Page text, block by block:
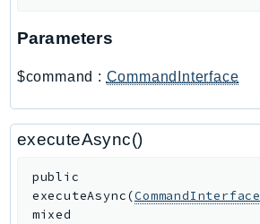
PaymentCryptography
PcaConnectorAd
PcaConnectorScep
PCS
PersonalizeEvents
PersonalizeRuntime
Parameters
$command : CommandInterface
executeAsync()
public
executeAsync(CommandInterface
mixed